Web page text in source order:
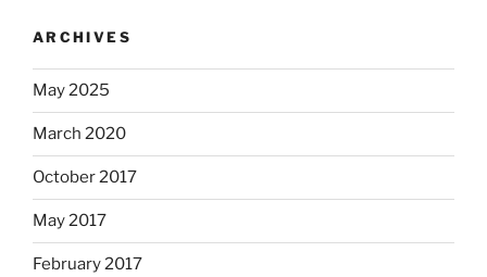
ARCHIVES
May 2025
March 2020
October 2017
May 2017
February 2017